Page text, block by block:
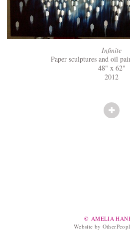
Infinite
Paper sculptures and oil
48" x 62"
2012
© AMELIA
Website by